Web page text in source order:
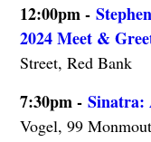
12:00pm -
2024 Meet &
Street, Red Bank
7:30pm - Sinatra:
Vogel, 99